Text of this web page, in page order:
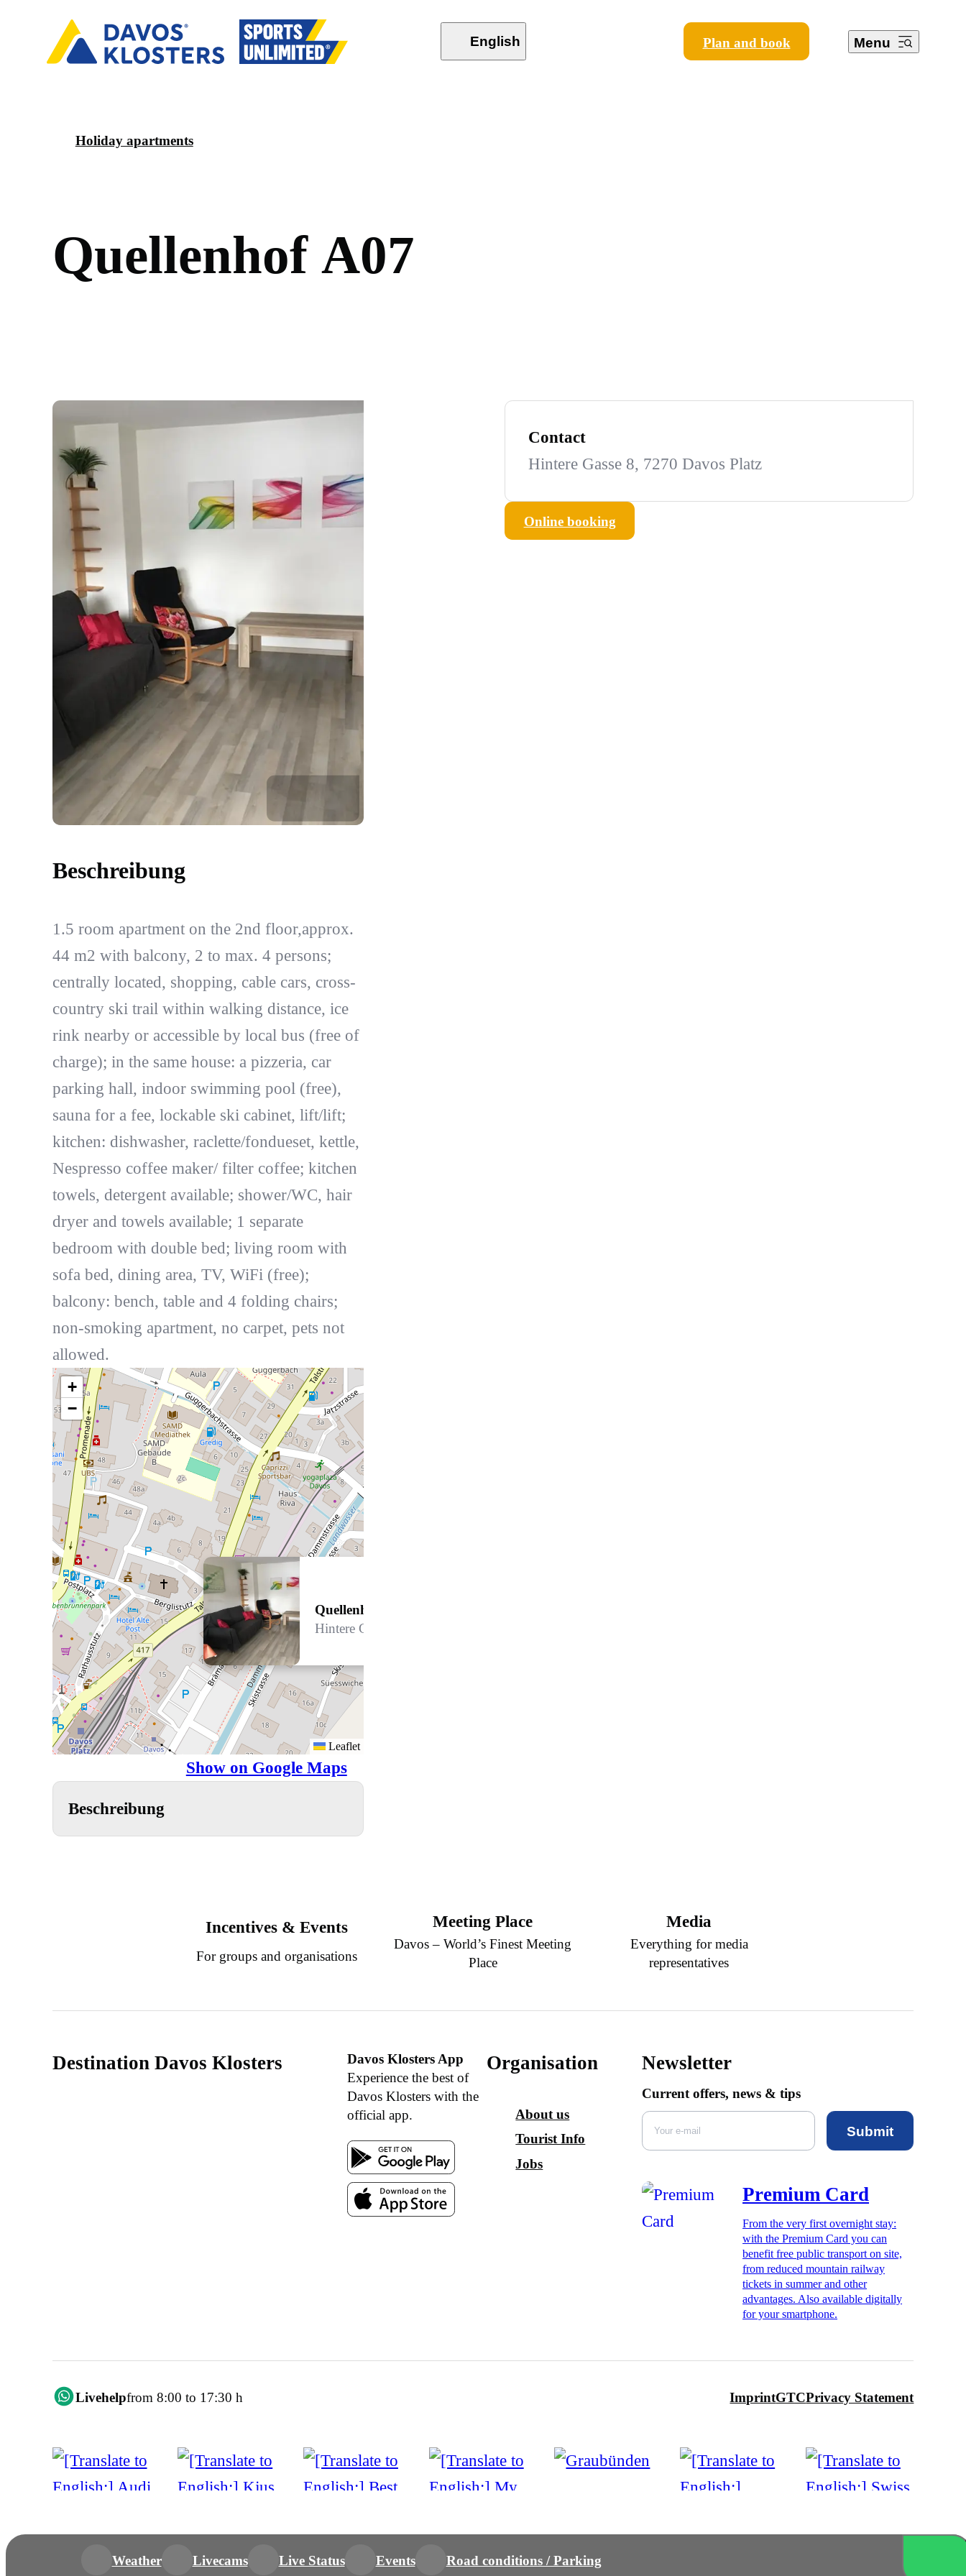
English Plan and book Menu
Holiday apartments
Quellenhof A07
Beschreibung
1.5 room apartment on the 2nd floor,approx.
44 m2 with balcony, 2 to max. 4 persons;
centrally located, shopping, cable cars, cross-
country ski trail within walking distance, ice
rink nearby or accessible by local bus (free of
charge); in the same house: a pizzeria, car
parking hall, indoor swimming pool (free),
sauna for a fee, lockable ski cabinet, lift/lift;
kitchen: dishwasher, raclette/fondueset, kettle,
Nespresso coffee maker/ filter coffee; kitchen
towels, detergent available; shower/WC, hair
dryer and towels available; 1 separate
bedroom with double bed; living room with
sofa bed, dining area, TV, WiFi (free);
balcony: bench, table and 4 folding chairs;
non-smoking apartment, no carpet, pets not
allowed.
Quellenhof A07
Hintere Gasse 8, 7270 Davos Platz
+
−
Leaflet
Show on Google Maps
Beschreibung
Contact
Hintere Gasse 8, 7270 Davos Platz
Online booking
Incentives & Events
For groups and organisations
Meeting Place
Davos – World’s Finest Meeting
Place
Media
Everything for media
representatives
Destination Davos Klosters
Davos Klosters App
Experience the best of
Davos Klosters with the
official app.
Organisation
About us
Tourist Info
Jobs
Newsletter
Current offers, news & tips
Submit
Premium Card
From the very first overnight stay:
with the Premium Card you can
benefit free public transport on site,
from reduced mountain railway
tickets in summer and other
advantages. Also available digitally
for your smartphone.
Livehelpfrom 8:00 to 17:30 h ImprintGTCPrivacy Statement
Weather Livecams Live Status Events Road conditions / Parking